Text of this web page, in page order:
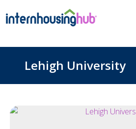
Lehigh University